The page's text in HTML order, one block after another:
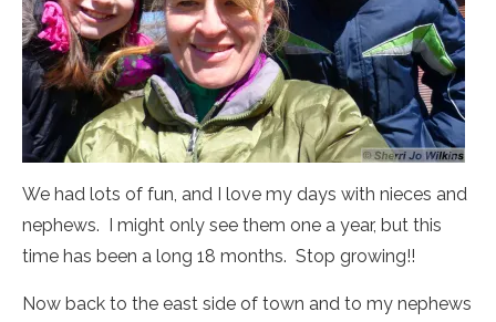
We had lots of fun, and I love my days with nieces and
nephews. I might only see them one a year, but this
time has been a long 18 months. Stop growing!!
Now back to the east side of town and to my nephews